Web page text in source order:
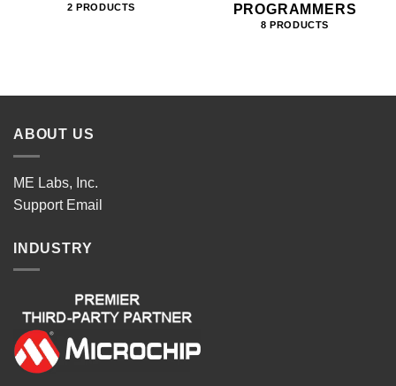
2 PRODUCTS
PROGRAMMERS
8 PRODUCTS
ABOUT US
ME Labs, Inc.
Support Email
INDUSTRY